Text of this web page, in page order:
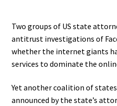
Two groups of US state
antitrust investigations of
whether the internet giants
services to dominate the
Yet another coalition of
announced by the state’s